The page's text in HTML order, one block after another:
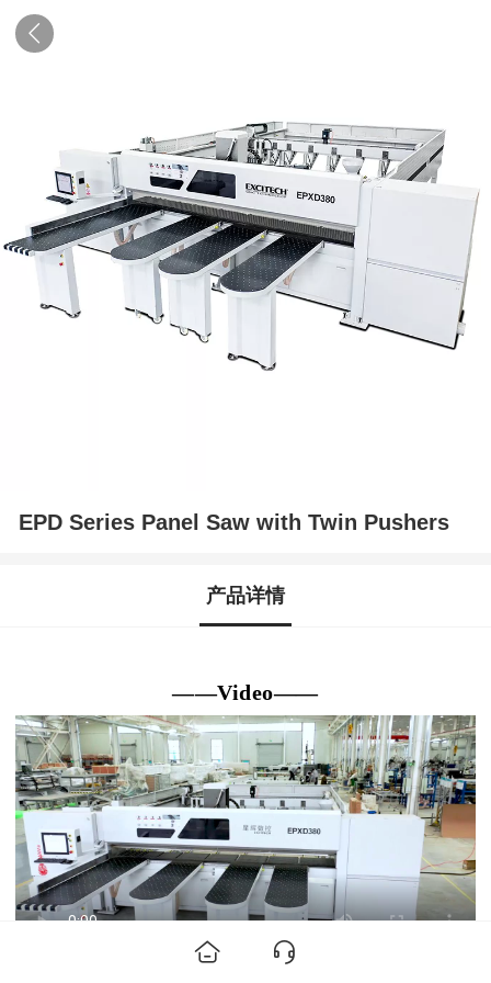
EPD Series Panel Saw with Twin Pushers
产品详情
——Video——